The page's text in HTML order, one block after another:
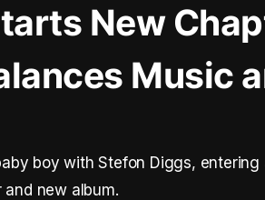
New
Music
boy with Stefon Diggs,
new album.